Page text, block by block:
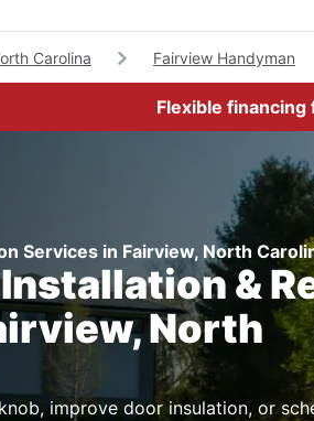
Carolina Fairview Handyman
Flexible
Services in Fairview, North
&
North
improve door insulation, or